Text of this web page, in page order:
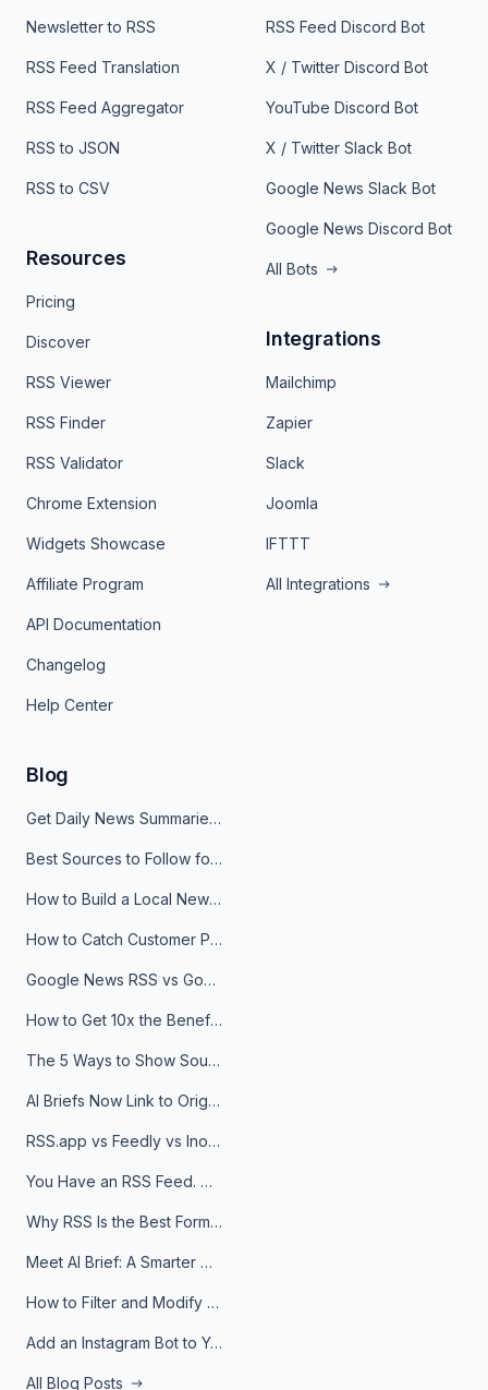
Newsletter to RSS
RSS Feed Translation
RSS Feed Aggregator
RSS to JSON
RSS to CSV
Resources
Pricing
Discover
RSS Viewer
RSS Finder
RSS Validator
Chrome Extension
Widgets Showcase
Affiliate Program
API Documentation
Changelog
Help Center
RSS Feed Discord Bot
X / Twitter Discord Bot
YouTube Discord Bot
X / Twitter Slack Bot
Google News Slack Bot
Google News Discord Bot
All Bots
Integrations
Mailchimp
Zapier
Slack
Joomla
IFTTT
All Integrations
Blog
Get Daily News Summaries About Any Topic in Telegram, Discord, Slack, and Email
Best Sources to Follow for Crypto News in Your Reader (2026)
How to Build a Local News Hub That Updates Itself
How to Catch Customer Problems Before They Become Support Tickets
Google News RSS vs Google Alerts: Which Is Better for News Monitoring?
How to Get 10x the Benefits of Google Alerts
The 5 Ways to Show Sources in Your AI Brief, And When to Use Each
AI Briefs Now Link to Original Sources. Here's Why It Matters
RSS.app vs Feedly vs Inoreader: Which One Is Actually Right for You?
You Have an RSS Feed. Now What?
Why RSS Is the Best Format for AI Agents in 2026
Meet AI Brief: A Smarter Way to Stay on Top of Information
How to Filter and Modify RSS Feeds
Add an Instagram Bot to Your Telegram Channel, Group, or Topic
All Blog Posts